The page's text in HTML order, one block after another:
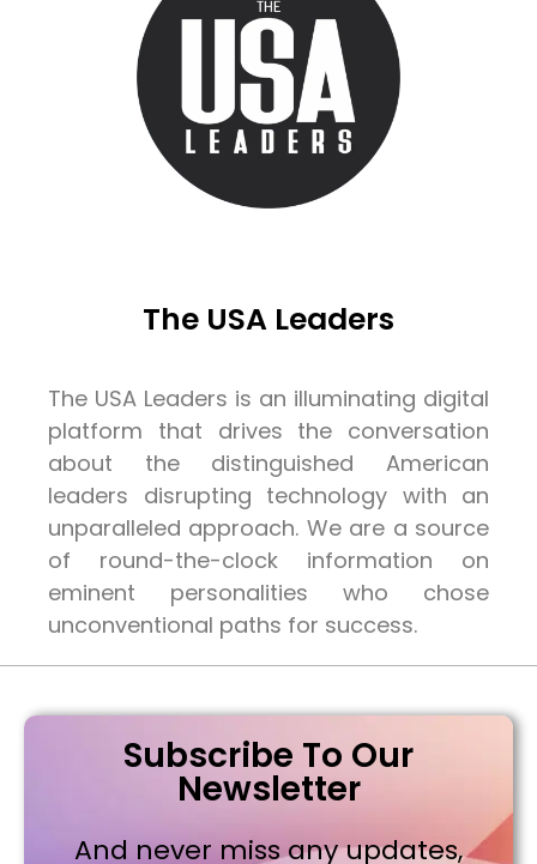
The USA Leaders
The USA Leaders is an illuminating digital
platform that drives the conversation
about the distinguished American
leaders disrupting technology with an
unparalleled approach. We are a source
of round-the-clock information on
eminent personalities who chose
unconventional paths for success.
Subscribe To Our
Newsletter
And never miss any updates,